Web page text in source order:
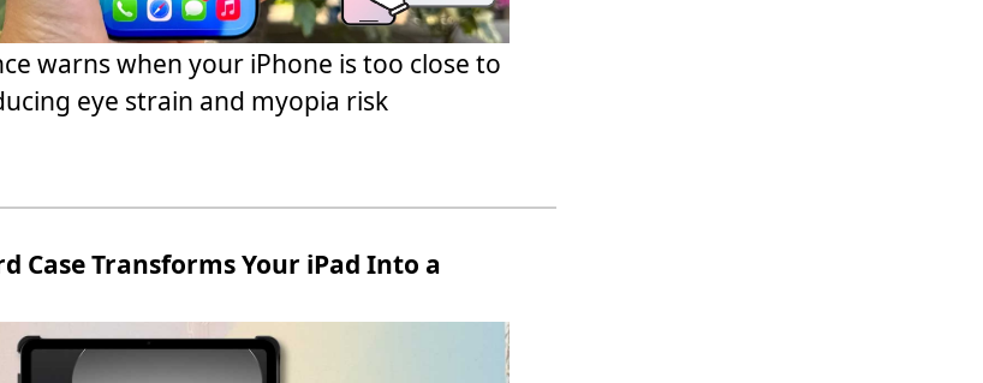
warns when your iPhone is too close to
eye strain and myopia risk
Case Transforms Your iPad Into a